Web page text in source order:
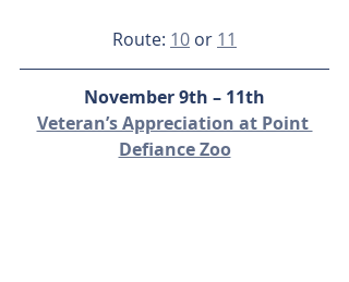
Route: 10 or 11
November 9th – 11th
Veteran’s Appreciation at Point
Defiance Zoo